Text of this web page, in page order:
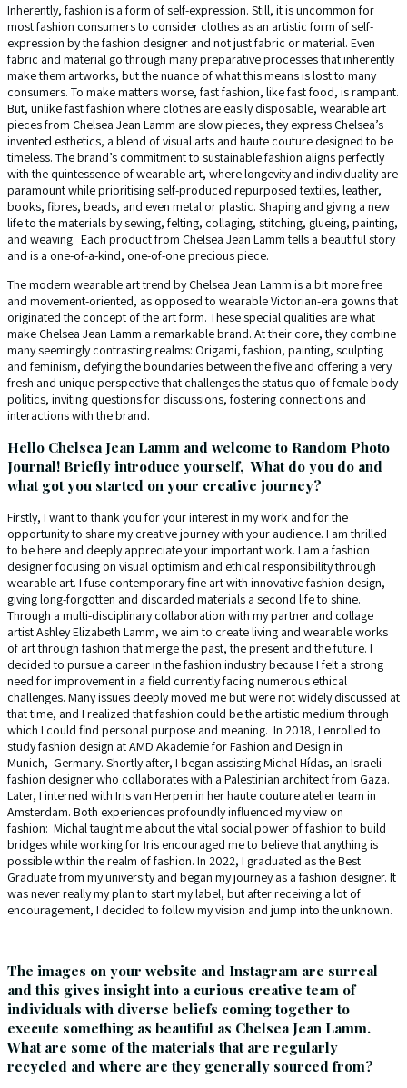
Inherently, fashion is a form of self-expression. Still, it is uncommon for
most fashion consumers to consider clothes as an artistic form of self-
expression by the fashion designer and not just fabric or material. Even
fabric and material go through many preparative processes that inherently
make them artworks, but the nuance of what this means is lost to many
consumers. To make matters worse, fast fashion, like fast food, is rampant.
But, unlike fast fashion where clothes are easily disposable, wearable art
pieces from Chelsea Jean Lamm are slow pieces, they express Chelsea’s
invented esthetics, a blend of visual arts and haute couture designed to be
timeless. The brand’s commitment to sustainable fashion aligns perfectly
with the quintessence of wearable art, where longevity and individuality are
paramount while prioritising self-produced repurposed textiles, leather,
books, fibres, beads, and even metal or plastic. Shaping and giving a new
life to the materials by sewing, felting, collaging, stitching, glueing, painting,
and weaving. Each product from Chelsea Jean Lamm tells a beautiful story
and is a one-of-a-kind, one-of-one precious piece.
The modern wearable art trend by Chelsea Jean Lamm is a bit more free
and movement-oriented, as opposed to wearable Victorian-era gowns that
originated the concept of the art form. These special qualities are what
make Chelsea Jean Lamm a remarkable brand. At their core, they combine
many seemingly contrasting realms: Origami, fashion, painting, sculpting
and feminism, defying the boundaries between the five and offering a very
fresh and unique perspective that challenges the status quo of female body
politics, inviting questions for discussions, fostering connections and
interactions with the brand.
Hello Chelsea Jean Lamm and welcome to Random Photo
Journal! Briefly introduce yourself, What do you do and
what got you started on your creative journey?
Firstly, I want to thank you for your interest in my work and for the
opportunity to share my creative journey with your audience. I am thrilled
to be here and deeply appreciate your important work. I am a fashion
designer focusing on visual optimism and ethical responsibility through
wearable art. I fuse contemporary fine art with innovative fashion design,
giving long-forgotten and discarded materials a second life to shine.
Through a multi-disciplinary collaboration with my partner and collage
artist Ashley Elizabeth Lamm, we aim to create living and wearable works
of art through fashion that merge the past, the present and the future. I
decided to pursue a career in the fashion industry because I felt a strong
need for improvement in a field currently facing numerous ethical
challenges. Many issues deeply moved me but were not widely discussed at
that time, and I realized that fashion could be the artistic medium through
which I could find personal purpose and meaning. In 2018, I enrolled to
study fashion design at AMD Akademie for Fashion and Design in
Munich, Germany. Shortly after, I began assisting Michal Hídas, an Israeli
fashion designer who collaborates with a Palestinian architect from Gaza.
Later, I interned with Iris van Herpen in her haute couture atelier team in
Amsterdam. Both experiences profoundly influenced my view on
fashion: Michal taught me about the vital social power of fashion to build
bridges while working for Iris encouraged me to believe that anything is
possible within the realm of fashion. In 2022, I graduated as the Best
Graduate from my university and began my journey as a fashion designer. It
was never really my plan to start my label, but after receiving a lot of
encouragement, I decided to follow my vision and jump into the unknown.
The images on your website and Instagram are surreal
and this gives insight into a curious creative team of
individuals with diverse beliefs coming together to
execute something as beautiful as Chelsea Jean Lamm.
What are some of the materials that are regularly
recycled and where are they generally sourced from?